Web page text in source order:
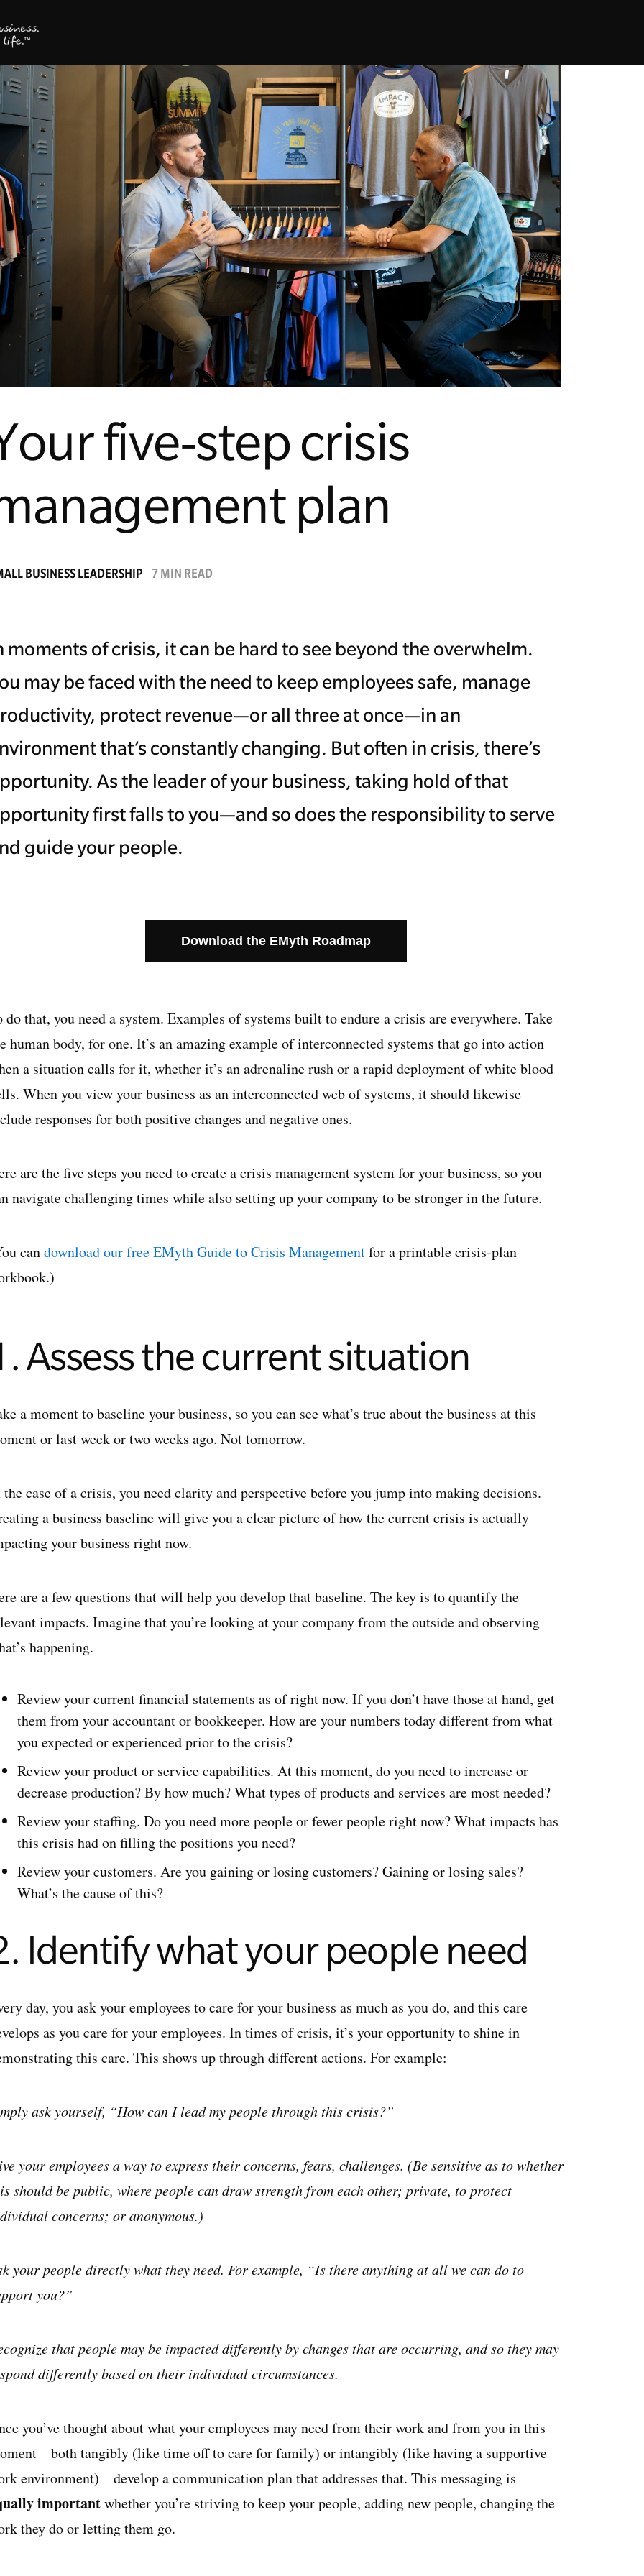
five-step crisis
plan
BUSINESS LEADERSHIP 7 MIN READ
moments of crisis, it can be hard to see beyond the overwhelm.
may be faced with the need to keep employees safe, manage
protect revenue—or all three at once—in an
that’s constantly changing. But often in crisis, there’s
As the leader of your business, taking hold of that
first falls to you—and so does the responsibility to serve
guide your people.
Download the EMyth Roadmap
do that, you need a system. Examples of systems built to endure a crisis are everywhere. Take
human body, for one. It’s an amazing example of interconnected systems that go into action
a situation calls for it, whether it’s an adrenaline rush or a rapid deployment of white blood
When you view your business as an interconnected web of systems, it should likewise
responses for both positive changes and negative ones.
are the five steps you need to create a crisis management system for your business, so you
navigate challenging times while also setting up your company to be stronger in the future.
candownload our free EMyth Guide to Crisis Managementfor a printable crisis-plan
Assess the current situation
a moment to baseline your business, so you can see what’s true about the business at this
or last week or two weeks ago. Not tomorrow.
case of a crisis, you need clarity and perspective before you jump into making decisions.
a business baseline will give you a clear picture of how the current crisis is actually
your business right now.
are a few questions that will help you develop that baseline. The key is to quantify the
impacts. Imagine that you’re looking at your company from the outside and observing
happening.
Review your current financial statements as of right now. If you don’t have those at hand, get
them from your accountant or bookkeeper. How are your numbers today different from what
you expected or experienced prior to the crisis?
Review your product or service capabilities. At this moment, do you need to increase or
decrease production? By how much? What types of products and services are most needed?
Review your staffing. Do you need more people or fewer people right now? What impacts has
this crisis had on filling the positions you need?
Review your customers. Are you gaining or losing customers? Gaining or losing sales?
What’s the cause of this?
Identify what your people need
day, you ask your employees to care for your business as much as you do, and this care
as you care for your employees. In times of crisis, it’s your opportunity to shine in
this care. This shows up through different actions. For example:
ask yourself, “How can I lead my people through this crisis?”
your employees a way to express their concerns, fears, challenges. (Be sensitive as to whether
should be public, where people can draw strength from each other; private, to protect
concerns; or anonymous.)
your people directly what they need. For example, “Is there anything at all we can do to
you?”
that people may be impacted differently by changes that are occurring, and so they may
differently based on their individual circumstances.
you’ve thought about what your employees may need from their work and from you in this
tangibly (like time off to care for family) or intangibly (like having a supportive
environment)—develop a communication plan that addresses that. This messaging is
importantwhether you’re striving to keep your people, adding new people, changing the
they do or letting them go.